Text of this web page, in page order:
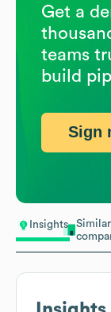
Insights
Similar
Get a
teams
build
Sign